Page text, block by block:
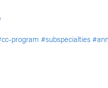
program #subspecialties